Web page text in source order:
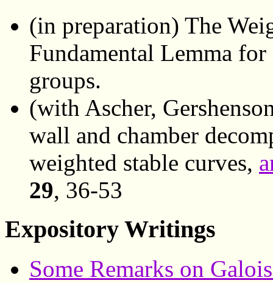
(in preparation) The
Fundamental Lemma
groups.
(with Ascher,
wall and chamber
weighted stable curves,
29, 36-53
Expository Writings
Some Remarks on